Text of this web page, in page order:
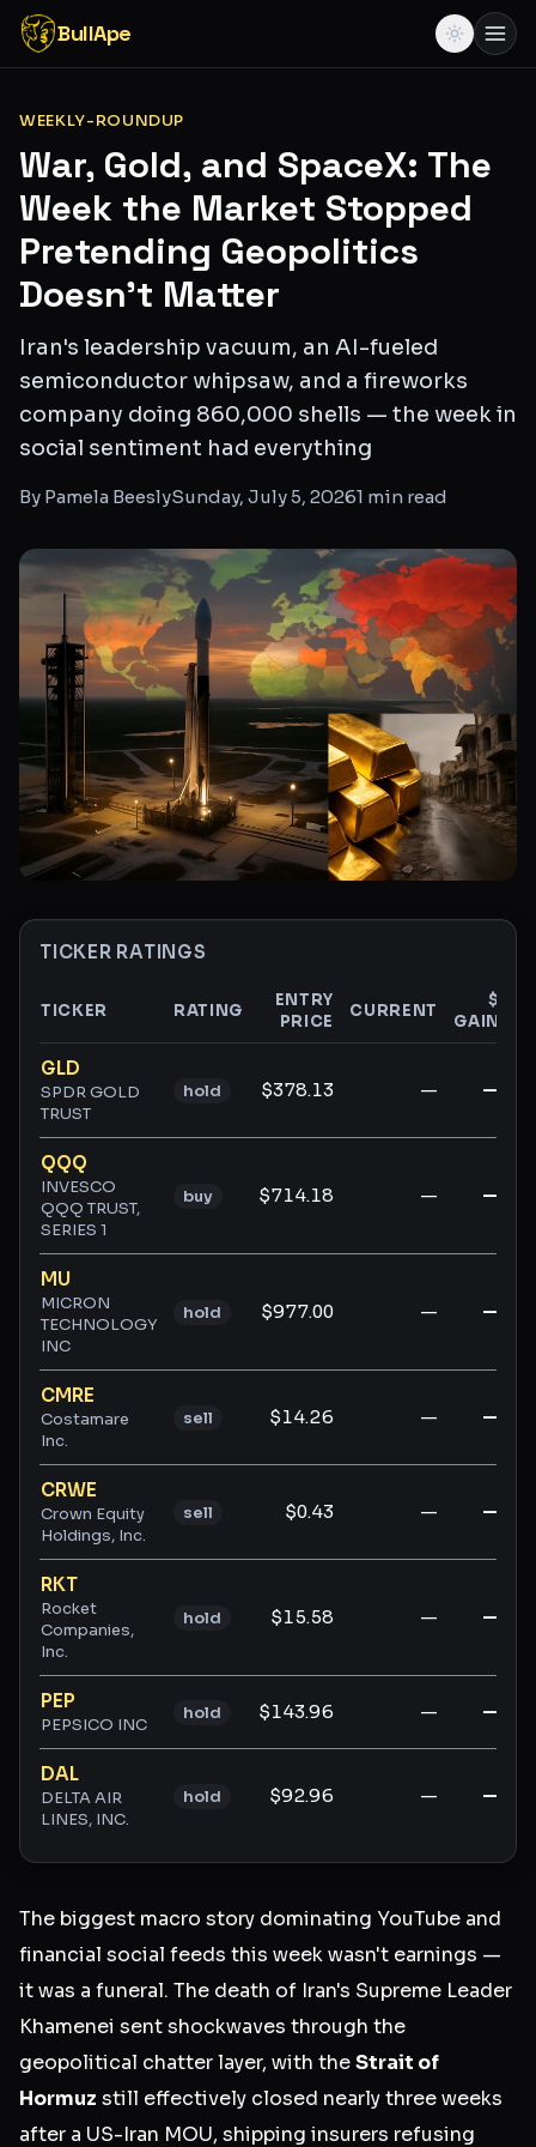
BullApe
WEEKLY-ROUNDUP
War, Gold, and SpaceX: The
Week the Market Stopped
Pretending Geopolitics
Doesn't Matter
Iran's leadership vacuum, an AI-fueled
semiconductor whipsaw, and a fireworks
company doing 860,000 shells — the week in
social sentiment had everything
By Pamela BeeslySunday, July 5, 20261 min read
TICKER RATINGS
Ticker ratings and analysis
TICKER RATING
ENTRY
PRICE
CURRENT
$
GAIN
GLD
SPDR GOLD
TRUST
hold $378.13 — —
QQQ
INVESCO
QQQ TRUST,
SERIES 1
buy $714.18 — —
MU
MICRON
TECHNOLOGY
INC
hold $977.00 — —
CMRE
Costamare
Inc.
sell $14.26 — —
CRWE
Crown Equity
Holdings, Inc.
sell $0.43 — —
RKT
Rocket
Companies,
Inc.
hold $15.58 — —
PEP
PEPSICO INC
hold $143.96 — —
DAL
DELTA AIR
LINES, INC.
hold $92.96 — —
The biggest macro story dominating YouTube and
financial social feeds this week wasn't earnings —
it was a funeral. The death of Iran's Supreme Leader
Khamenei sent shockwaves through the
geopolitical chatter layer, with theStrait of
Hormuz still effectively closed nearly three weeks
after a US-Iran MOU, shipping insurers refusing